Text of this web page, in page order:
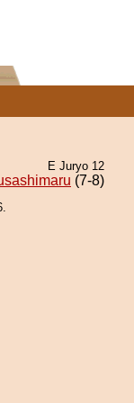
E Juryo 12
(7-8)